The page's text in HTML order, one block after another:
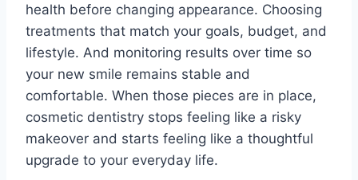
health before changing appearance. Choosing
treatments that match your goals, budget, and
lifestyle. And monitoring results over time so
your new smile remains stable and
comfortable. When those pieces are in place,
cosmetic dentistry stops feeling like a risky
makeover and starts feeling like a thoughtful
upgrade to your everyday life.